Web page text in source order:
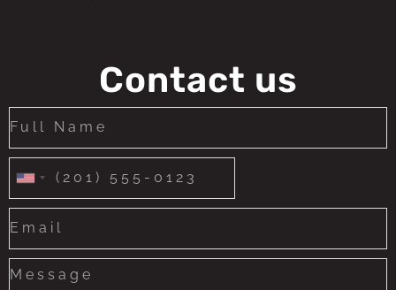
Contact us
United
States
+1